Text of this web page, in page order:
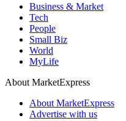
Business & Market
Tech
People
Small Biz
World
MyLife
About MarketExpress
About MarketExpress
Advertise with us